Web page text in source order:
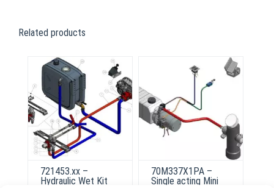
Related products
721453.xx –
Hydraulic Wet Kit
70M337X1PA –
Single acting Mini